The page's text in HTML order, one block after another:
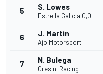
5 S. Lowes
Estrella Galicia 0,0
6 J. Martin
Ajo Motorsport
7 N. Bulega
Gresini Racing